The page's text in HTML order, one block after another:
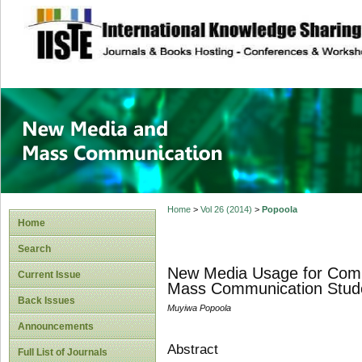
site description
New Media and
Home
Search
Current Issue
Back Issues
Announcements
Full List of Journals
Home> Vol 26 (2014) > Popoola
New Media Usage for
Mass Communication
Muyiwa Popoola
Abstract